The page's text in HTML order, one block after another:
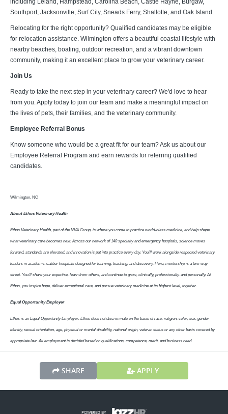
including Leland, Hampstead, Carolina Beach, Castle Hayne, Burgaw,
Southport, Jacksonville, Surf City, Sneads Ferry, Shallotte, and Oak Island.
Relocating for the right opportunity? Qualified candidates may be eligible
for relocation assistance. Wilmington offers a beautiful coastal lifestyle with
nearby beaches, boating, outdoor recreation, and a vibrant downtown
community, making it an excellent place to grow your veterinary career.
Join Us
Ready to take the next step in your veterinary career? We'd love to hear
from you. Apply today to join our team and make a meaningful impact on
the lives of pets, their families, and the veterinary community.
Employee Referral Bonus
Know someone who would be a great fit for our team? Ask us about our
Employee Referral Program and earn rewards for referring qualified
candidates.
Wilmington, NC
About Ethos Veterinary Health
Ethos Veterinary Health, part of the NVA Group, is where you come to practice world-class medicine, and help shape
what veterinary care becomes next. Across our network of 140 specialty and emergency hospitals, science moves
forward, standards are elevated, and innovation is put into practice every day. You’ll work alongside respected veterinary
leaders in academic-caliber hospitals designed for learning, teaching, and discovery. Here, mentorship is a two-way
street. You’ll share your expertise, learn from others, and continue to grow, clinically, professionally, and personally. At
Ethos, you inspire hope, deliver exceptional care, and pursue veterinary medicine at its highest level, together.
Equal Opportunity Employer
Ethos is an Equal Opportunity Employer. Ethos does not discriminate on the basis of race, religion, color, sex, gender
identity, sexual orientation, age, physical or mental disability, national origin, veteran status or any other basis covered by
appropriate law. All employment is decided based on qualifications, competence, merit, and business need.
SHARE APPLY
POWERED BY